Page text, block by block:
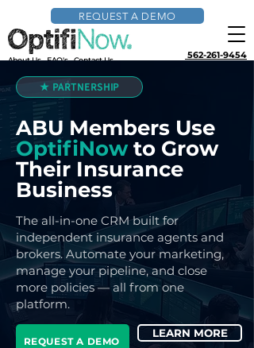
562-261-9454
About Us FAQ's Contact Us
REQUEST A DEMO
★ PARTNERSHIP
ABU Members Use
OptifiNowto Grow
Their Insurance
Business
The all-in-one CRM built for
independent insurance agents and
brokers. Automate your marketing,
manage your pipeline, and close
more policies — all from one
platform.
REQUEST A DEMO
LEARN MORE